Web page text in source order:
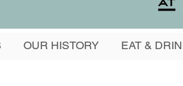
OUR HISTORY EAT &